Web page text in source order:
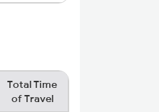
Total Time
of Travel